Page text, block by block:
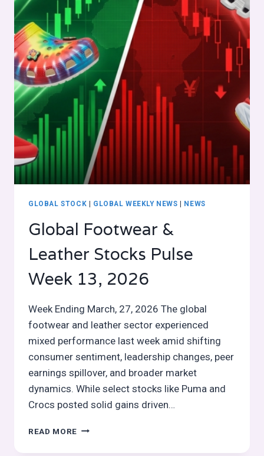
GLOBAL STOCK | GLOBAL WEEKLY NEWS | NEWS
Global Footwear &
Leather Stocks Pulse
Week 13, 2026
Week Ending March, 27, 2026 The global
footwear and leather sector experienced
mixed performance last week amid shifting
consumer sentiment, leadership changes, peer
earnings spillover, and broader market
dynamics. While select stocks like Puma and
Crocs posted solid gains driven…
READ MORE GLOBAL
&